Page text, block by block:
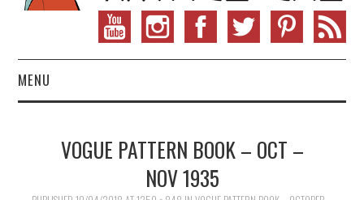
MENU
VINTAGE SEWING
VOGUE PATTERN BOOK – OCT –
NOV 1935